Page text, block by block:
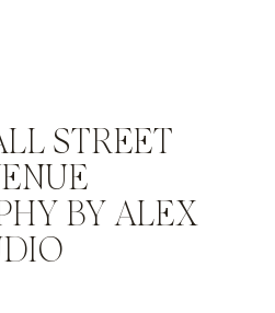
STREET
BY ALEX